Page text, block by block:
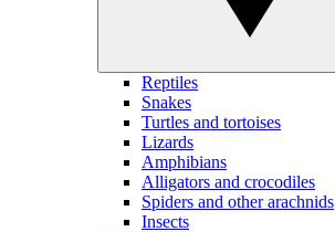
Reptiles
Snakes
Turtles and tortoises
Lizards
Amphibians
Alligators and crocodiles
Spiders and other arachnids
Insects